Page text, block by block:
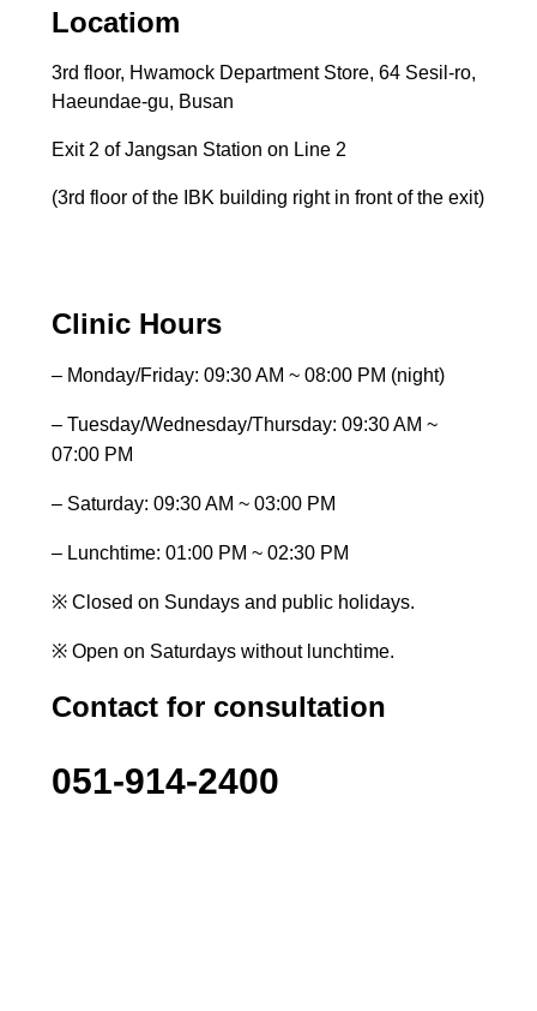
Locatiom
3rd floor, Hwamock Department Store, 64 Sesil-ro,
Haeundae-gu, Busan
Exit 2 of Jangsan Station on Line 2
(3rd floor of the IBK building right in front of the exit)
Clinic Hours
– Monday/Friday: 09:30 AM ~ 08:00 PM (night)
– Tuesday/Wednesday/Thursday: 09:30 AM ~
07:00 PM
– Saturday: 09:30 AM ~ 03:00 PM
– Lunchtime: 01:00 PM ~ 02:30 PM
※ Closed on Sundays and public holidays.
※ Open on Saturdays without lunchtime.
Contact for consultation
051-914-2400